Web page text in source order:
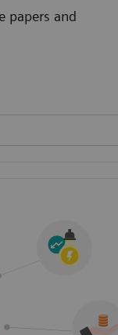
papers and